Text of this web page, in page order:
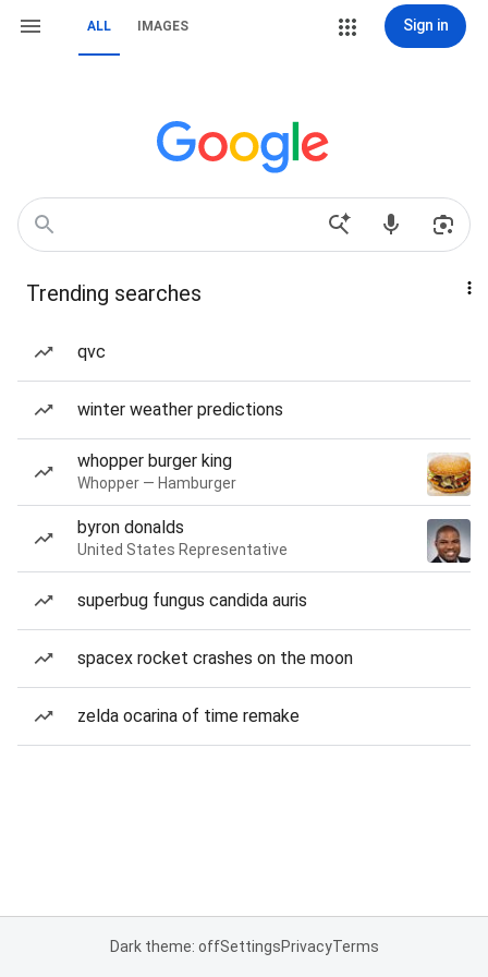
ALL IMAGES Sign in
Trending searches
qvc
winter weather predictions
whopper burger king
Whopper — Hamburger
byron donalds
United States Representative
superbug fungus candida auris
spacex rocket crashes on the moon
zelda ocarina of time remake
Dark theme: offSettingsPrivacyTerms